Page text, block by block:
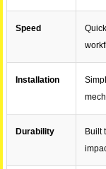
Speed
Installation
Durability
Built